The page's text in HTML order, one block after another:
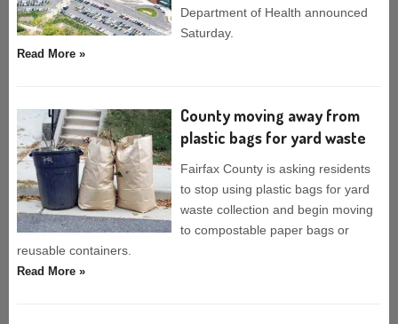
Department of Health announced
Saturday.
Read More »
County moving away from
plastic bags for yard waste
Fairfax County is asking residents
to stop using plastic bags for yard
waste collection and begin moving
to compostable paper bags or
reusable containers.
Read More »